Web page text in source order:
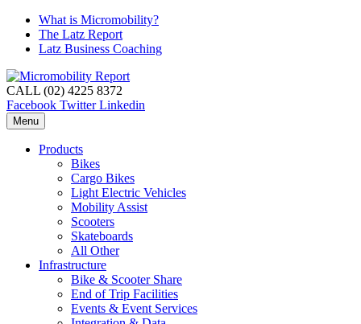
What is Micromobility?
The Latz Report
Latz Business Coaching
CALL (02) 4225 8372
Facebook Twitter Linkedin
Menu
Products
Bikes
Cargo Bikes
Light Electric Vehicles
Mobility Assist
Scooters
Skateboards
All Other
Infrastructure
Bike & Scooter Share
End of Trip Facilities
Events & Event Services